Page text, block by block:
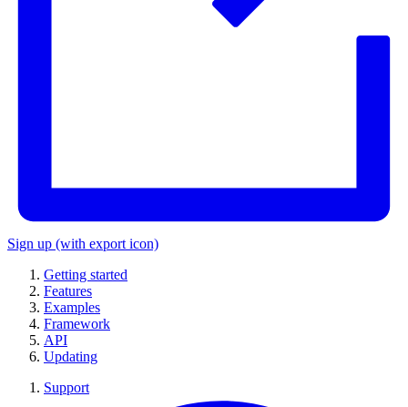
Sign up (with export icon)
Getting started
Features
Examples
Framework
API
Updating
Support